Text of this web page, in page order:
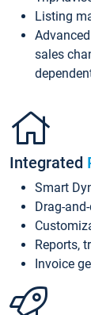
Listing
Advanced
sales
Integrated
Smart
Drag-
Reports,
Invoice